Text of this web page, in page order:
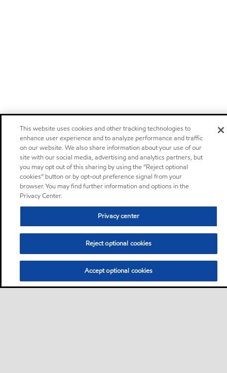
This website uses cookies and other tracking technologies to
enhance user experience and to analyze performance and traffic
on our website. We also share information about your use of our
site with our social media, advertising and analytics partners, but
you may opt out of this sharing by using the “Reject optional
cookies” button or by opt-out preference signal from your
browser. You may find further information and options in the
Privacy Center.
Privacy center
Reject optional cookies
Accept optional cookies